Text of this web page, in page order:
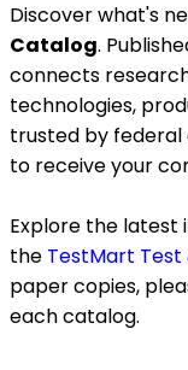
Discover what's
Catalog.
connects
technologies,
trusted by federal
to receive your
Explore the latest
the TestMart
paper copies,
each catalog.